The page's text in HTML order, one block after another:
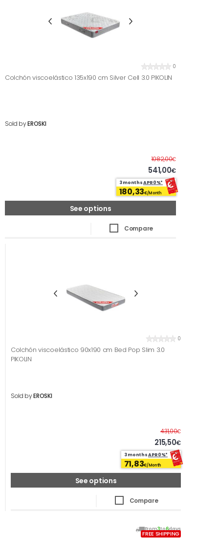
0
Colchón viscoelástico 135x190 cm Silver Cell 3.0 PIKOLIN
Sold byEROSKI
1082,00€Before
541,00€
3 monthsAPR0%*
180,33€/Month
See options
Compare
0
Colchón viscoelástico 90x190 cm Bed Pop Slim 3.0
PIKOLIN
Sold byEROSKI
431,00€Before
215,50€
3 monthsAPR0%*
71,83€/Month
See options
Compare
From3to6days
FREE SHIPPING